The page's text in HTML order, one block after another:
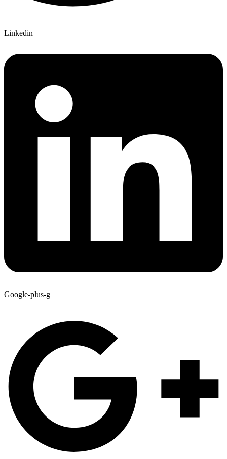
Linkedin
Google-plus-g